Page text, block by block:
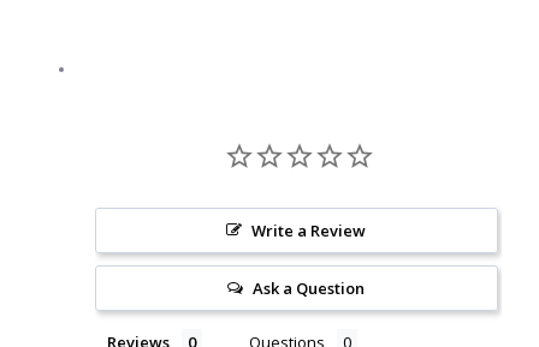
Write a Review
Ask a Question
Reviews Questions